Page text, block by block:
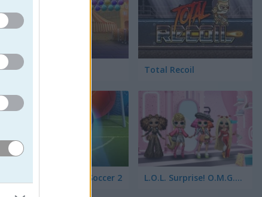
Circus Bubbles Total Recoil
Bubble Shooter Soccer 2 L.O.L. Surprise! O.M.G.™ Style Studio